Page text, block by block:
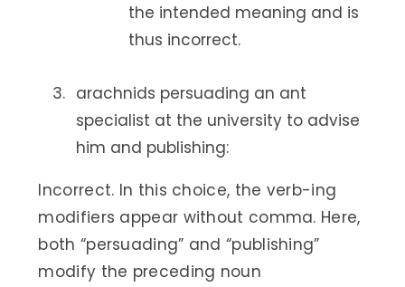
the intended meaning and is
thus incorrect.
arachnids persuading an ant
specialist at the university to advise
him and publishing:
Incorrect. In this choice, the verb-ing
modifiers appear without comma. Here,
both “persuading” and “publishing”
modify the preceding noun